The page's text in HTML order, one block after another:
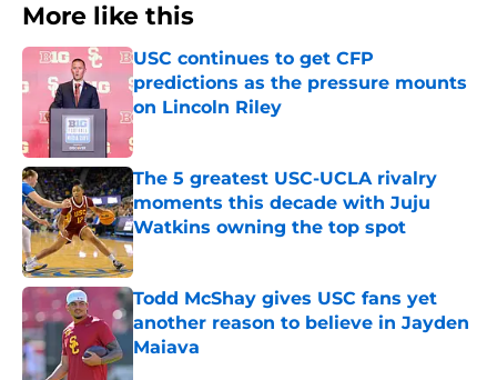
More like this
USC continues to get CFP
predictions as the pressure mounts
on Lincoln Riley
Published by on Invalid Date
The 5 greatest USC-UCLA rivalry
moments this decade with Juju
Watkins owning the top spot
Published by on Invalid Date
Todd McShay gives USC fans yet
another reason to believe in Jayden
Maiava
Published by on Invalid Date